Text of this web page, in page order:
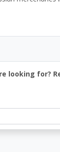
looking for?